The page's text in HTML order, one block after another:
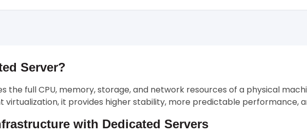
Server?
the full CPU, memory, storage, and network resources of a physical
virtualization, it provides higher stability, more predictable performance,
with Dedicated Servers